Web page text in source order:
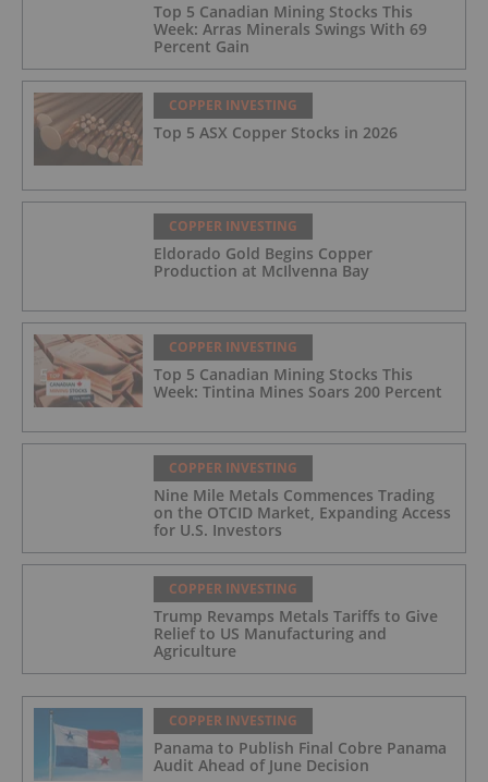
Top 5 Canadian Mining Stocks This
Week: Arras Minerals Swings With 69
Percent Gain
COPPER INVESTING
Top 5 ASX Copper Stocks in 2026
COPPER INVESTING
Eldorado Gold Begins Copper
Production at McIlvenna Bay
COPPER INVESTING
Top 5 Canadian Mining Stocks This
Week: Tintina Mines Soars 200 Percent
COPPER INVESTING
Nine Mile Metals Commences Trading
on the OTCID Market, Expanding Access
for U.S. Investors
COPPER INVESTING
Trump Revamps Metals Tariffs to Give
Relief to US Manufacturing and
Agriculture
COPPER INVESTING
Panama to Publish Final Cobre Panama
Audit Ahead of June Decision